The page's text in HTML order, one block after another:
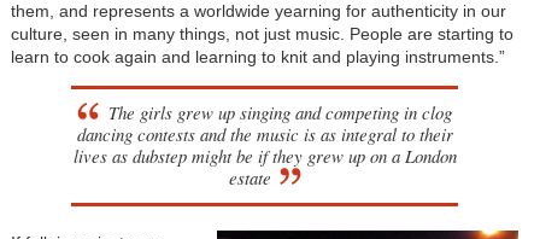
them, and represents a worldwide yearning for authenticity in our
culture, seen in many things, not just music. People are starting to
learn to cook again and learning to knit and playing instruments.”
The girls grew up singing and competing in clog
dancing contests and the music is as integral to their
lives as dubstep might be if they grew up on a London
estate